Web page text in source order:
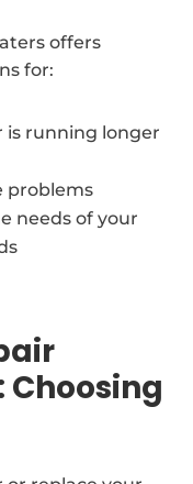
offers
for:
is running longer
problems
needs of your